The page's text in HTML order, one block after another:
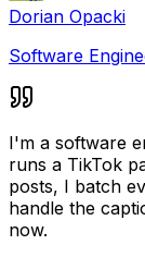
Dorian Opacki
Software
I'm a software
runs a TikTok
posts, I batch
handle the
now.